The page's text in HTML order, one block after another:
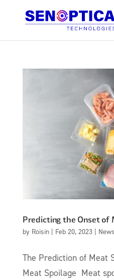
Predicting the Onset of
by Roisin| Feb 20, 2023| News
The Prediction of Meat
Meat Spoilage Meat